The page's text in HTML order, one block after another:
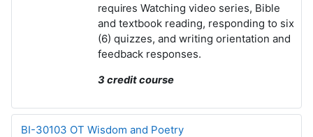
requires Watching video series, Bible
and textbook reading, responding to six
(6) quizzes, and writing orientation and
feedback responses.
3 credit course
BI-30103 OT Wisdom and Poetry